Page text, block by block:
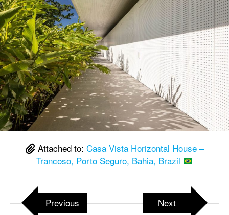
Attached to: Casa Vista Horizontal House –
Trancoso, Porto Seguro, Bahia, Brazil
Previous Next